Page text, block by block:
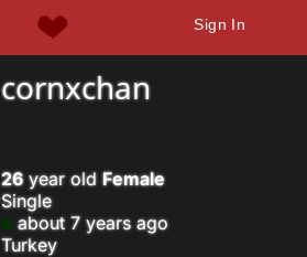
Sign In
cornxchan
26year old Female
Single
about 7 years ago
Turkey